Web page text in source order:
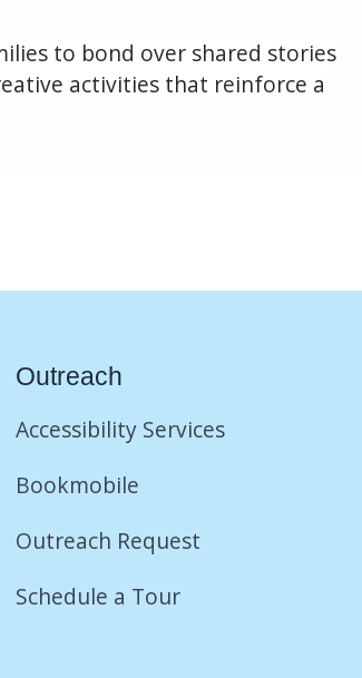
to bond over shared stories
activities that reinforce a
Outreach
Accessibility Services
Bookmobile
Outreach Request
Schedule a Tour